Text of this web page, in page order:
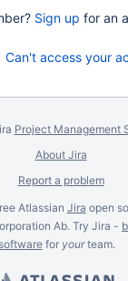
Sign up for an
Can't access your
Project Management
About Jira
Report a problem
Atlassian Jira open
Ab. Try Jira -
softwarefor yourteam.